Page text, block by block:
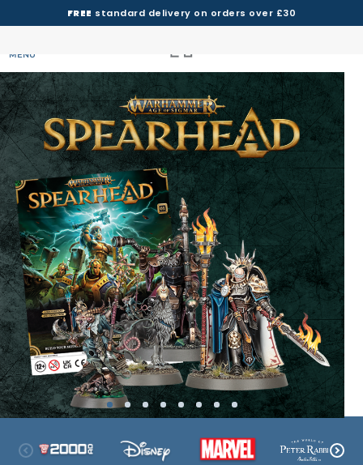
FREE standard delivery on orders over £30
MENU